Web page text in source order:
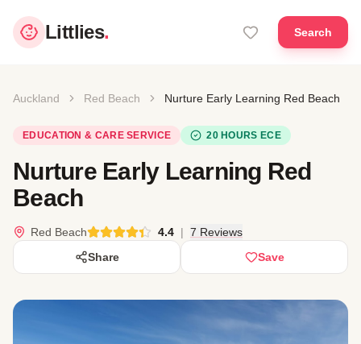
Littlies. Search
Auckland Red Beach Nurture Early Learning Red Beach
EDUCATION & CARE SERVICE 20 HOURS ECE
Nurture Early Learning Red
Beach
Red Beach 4.4 | 7 Reviews
Share
Save